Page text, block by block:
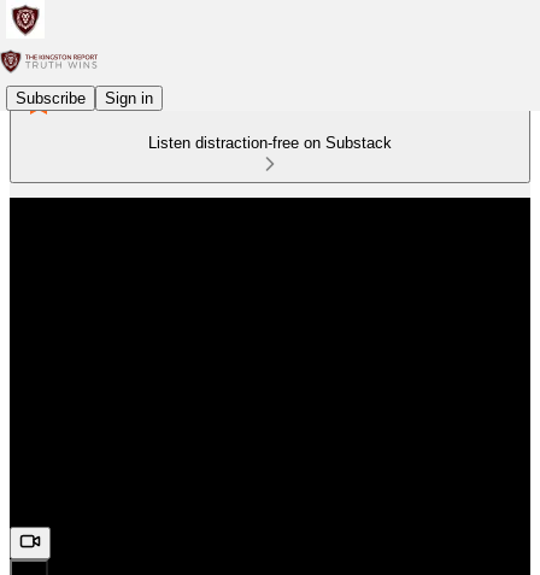
Subscribe Sign in
Listen distraction-free on Substack